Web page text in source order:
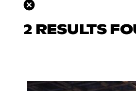
2 RESULTS